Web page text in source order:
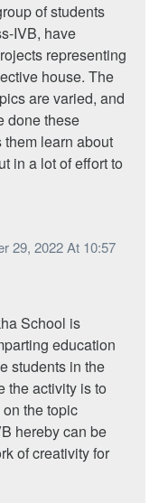
of students
IVB, have
representing
house. The
are varied, and
done these
learn about
in a lot of effort to
29, 2022 At 10:57
School is
education
students in the
the activity is to
the topic
hereby can be
of creativity for